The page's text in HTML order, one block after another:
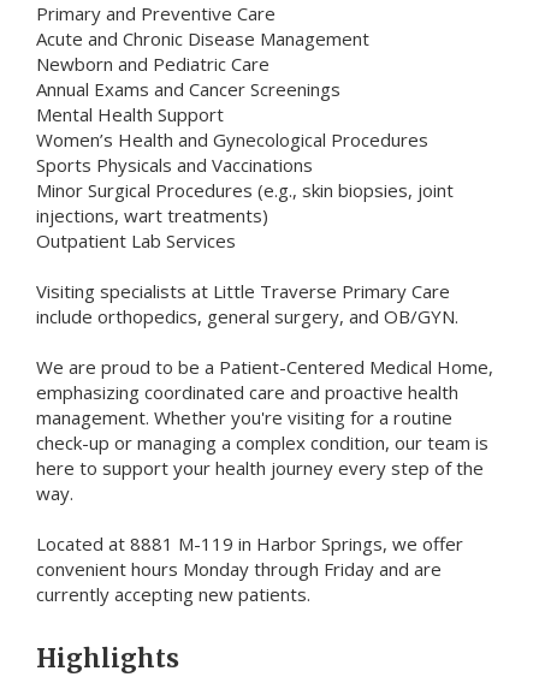
Primary and Preventive Care
Acute and Chronic Disease Management
Newborn and Pediatric Care
Annual Exams and Cancer Screenings
Mental Health Support
Women’s Health and Gynecological Procedures
Sports Physicals and Vaccinations
Minor Surgical Procedures (e.g., skin biopsies, joint
injections, wart treatments)
Outpatient Lab Services
Visiting specialists at Little Traverse Primary Care
include orthopedics, general surgery, and OB/GYN.
We are proud to be a Patient-Centered Medical Home,
emphasizing coordinated care and proactive health
management. Whether you're visiting for a routine
check-up or managing a complex condition, our team is
here to support your health journey every step of the
way.
Located at 8881 M-119 in Harbor Springs, we offer
convenient hours Monday through Friday and are
currently accepting new patients.
Highlights